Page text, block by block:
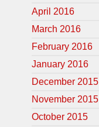
April 2016
March 2016
February 2016
January 2016
December 2015
November 2015
October 2015